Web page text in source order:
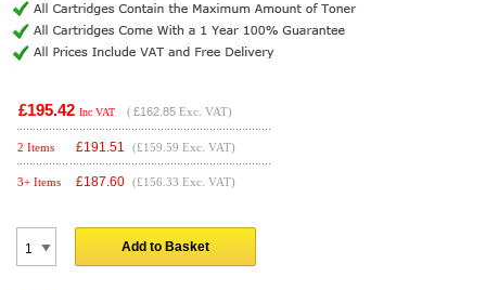
£195.42 Inc VAT ( £162.85 Exc. VAT)
2 Items £191.51 (£159.59 Exc. VAT)
3+ Items £187.60 (£156.33 Exc. VAT)
Add to Basket